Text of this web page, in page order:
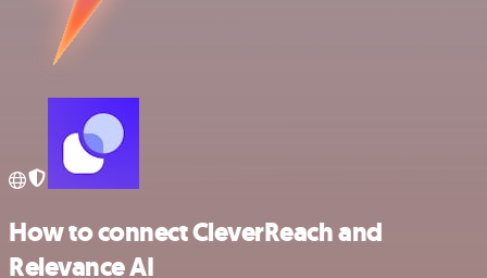
How to connect CleverReach and
Relevance AI